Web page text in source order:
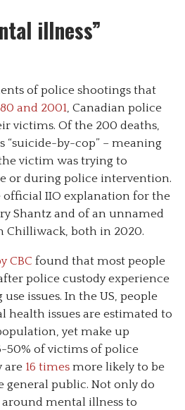
illness”
of police shootings that
and 2001, Canadian police
victims. Of the 200 deaths,
“suicide-by-cop” – meaning
victim was trying to
or during police intervention.
official IIO explanation for the
Shantz and of an unnamed
Chilliwack, both in 2020.
CBC found that most people
police custody experience
issues. In the US, people
issues are estimated to
yet make up
50% of victims of police
are 16 times more likely to be
general public. Not only do
mental illness to